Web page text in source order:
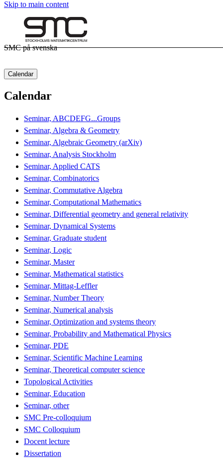
Skip to main content
SMC på svenska
Calendar
Calendar
Seminar, ABCDEFG...Groups
Seminar, Algebra & Geometry
Seminar, Algebraic Geometry (arXiv)
Seminar, Analysis Stockholm
Seminar, Applied CATS
Seminar, Combinatorics
Seminar, Commutative Algebra
Seminar, Computational Mathematics
Seminar, Differential geometry and general relativity
Seminar, Dynamical Systems
Seminar, Graduate student
Seminar, Logic
Seminar, Master
Seminar, Mathematical statistics
Seminar, Mittag-Leffler
Seminar, Number Theory
Seminar, Numerical analysis
Seminar, Optimization and systems theory
Seminar, Probability and Mathematical Physics
Seminar, PDE
Seminar, Scientific Machine Learning
Seminar, Theoretical computer science
Topological Activities
Seminar, Education
Seminar, other
SMC Pre-colloquium
SMC Colloquium
Docent lecture
Dissertation